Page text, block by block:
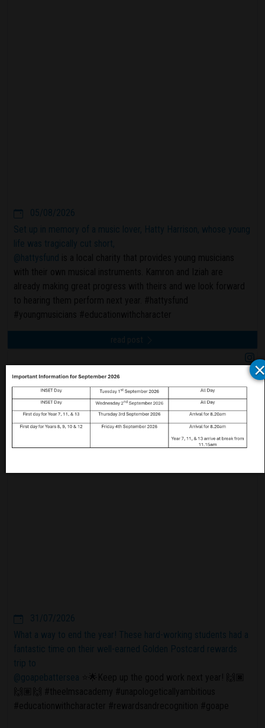
05/08/2026
Set up in memory of a music lover, Hatty Harrison, whose young
life was tragically cut short,
@hattysfund
read post
31/07/2026
What a way to end the year! These hard-working students had a
fantastic time on their well-earned Golden Postcard rewards
trip to
@goapebattersea
×